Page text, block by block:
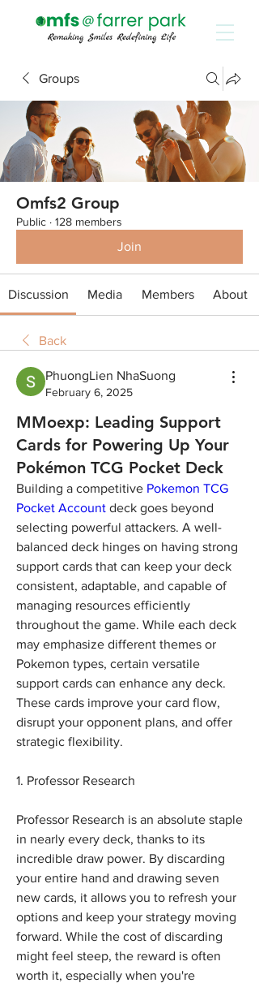
Groups
Omfs2 Group
Public · 128 members
Join
Discussion Media Members About
Back
PhuongLien NhaSuong
February 6, 2025
MMoexp: Leading Support
Cards for Powering Up Your
Pokémon TCG Pocket Deck
Building a competitive Pokemon TCG
Pocket Account deck goes beyond
selecting powerful attackers. A well-
balanced deck hinges on having strong
support cards that can keep your deck
consistent, adaptable, and capable of
managing resources efficiently
throughout the game. While each deck
may emphasize different themes or
Pokemon types, certain versatile
support cards can enhance any deck.
These cards improve your card flow,
disrupt your opponent plans, and offer
strategic flexibility.
1. Professor Research
Professor Research is an absolute staple
in nearly every deck, thanks to its
incredible draw power. By discarding
your entire hand and drawing seven
new cards, it allows you to refresh your
options and keep your strategy moving
forward. While the cost of discarding
might feel steep, the reward is often
worth it, especially when you're